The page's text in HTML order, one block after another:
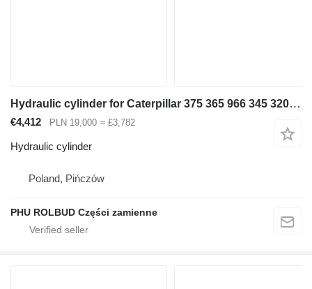
Hydraulic cylinder for Caterpillar 375 365 966 345 320 [D-284 S1-150 S2-130 T-140] excavator
€4,412 PLN 19,000 ≈ £3,782
Hydraulic cylinder
Poland, Pińczów
PHU ROLBUD Części zamienne